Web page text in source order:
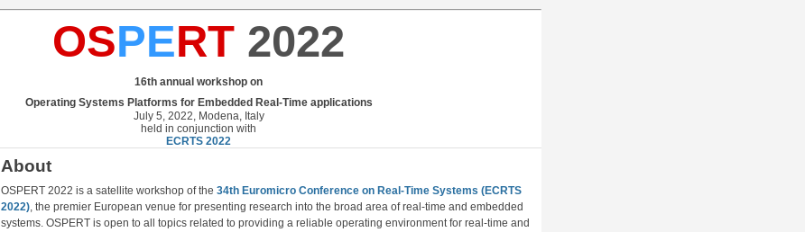
OSPERT 2022
16th annual workshop on
Operating Systems Platforms for Embedded Real-Time applications
July 5, 2022, Modena, Italy
held in conjunction with
ECRTS 2022
About
OSPERT 2022 is a satellite workshop of the 34th Euromicro Conference on Real-Time Systems (ECRTS
2022), the premier European venue for presenting research into the broad area of real-time and embedded
systems. OSPERT is open to all topics related to providing a reliable operating environment for real-time and